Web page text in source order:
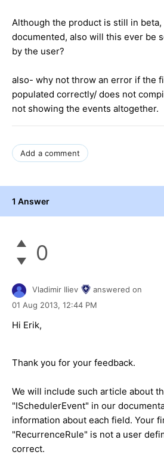
Although the product is still in
documented, also will this ever be
by the user?
also- why not throw an error if the
populated correctly/ does not
not showing the events altogether.
Add a comment
1 Answer
0
Vladimir Iliev
answered on
01 Aug 2013, 12:44 PM
Hi Erik,
Thank you for your feedback.
We will include such article about
"ISchedulerEvent" in our
information about each field. Your
"RecurrenceRule" is not a user
correct.